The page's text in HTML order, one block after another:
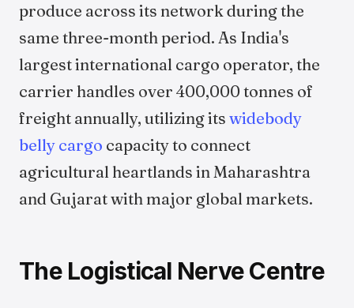
produce across its network during the
same three-month period. As India's
largest international cargo operator, the
carrier handles over 400,000 tonnes of
freight annually, utilizing its widebody
belly cargo capacity to connect
agricultural heartlands in Maharashtra
and Gujarat with major global markets.
The Logistical Nerve Centre